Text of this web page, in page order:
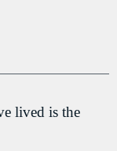
lived is the